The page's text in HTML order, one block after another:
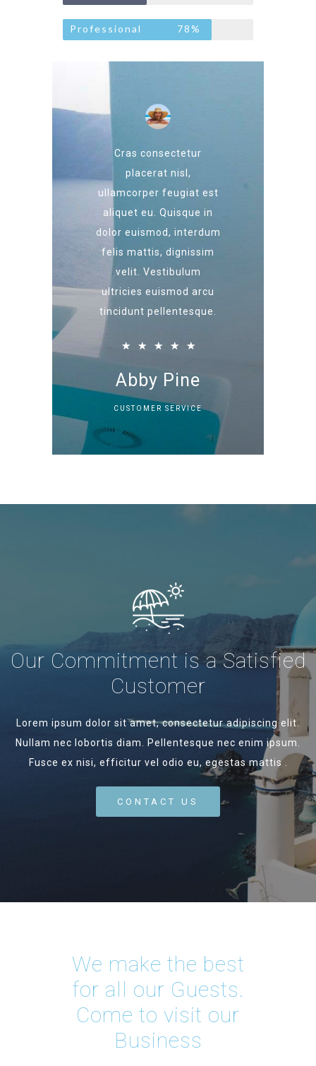
Professional 78%
Cras consectetur
placerat nisl,
ullamcorper feugiat est
aliquet eu. Quisque in
dolor euismod, interdum
felis mattis, dignissim
velit. Vestibulum
ultricies euismod arcu
tincidunt pellentesque.
★ ★ ★ ★ ★
Abby Pine
CUSTOMER SERVICE
Our Commitment is a Satisfied
Customer
Lorem ipsum dolor sit amet, consectetur adipiscing elit.
Nullam nec lobortis diam. Pellentesque nec enim ipsum.
Fusce ex nisi, efficitur vel odio eu, egestas mattis .
CONTACT US
We make the best
for all our Guests.
Come to visit our
Business